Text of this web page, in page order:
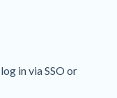
in via SSO or